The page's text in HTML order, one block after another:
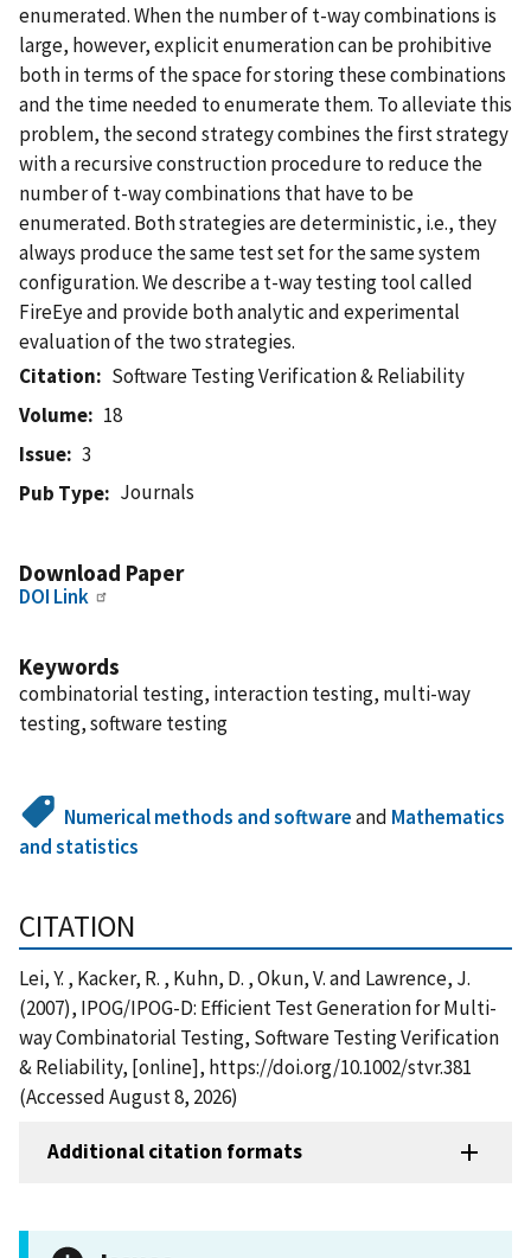
enumerated. When the number of t-way combinations is
large, however, explicit enumeration can be prohibitive
both in terms of the space for storing these combinations
and the time needed to enumerate them. To alleviate this
problem, the second strategy combines the first strategy
with a recursive construction procedure to reduce the
number of t-way combinations that have to be
enumerated. Both strategies are deterministic, i.e., they
always produce the same test set for the same system
configuration. We describe a t-way testing tool called
FireEye and provide both analytic and experimental
evaluation of the two strategies.
Citation
Software Testing Verification & Reliability
Volume
18
Issue
3
Pub Type
Journals
Download Paper
DOI Link
Keywords
combinatorial testing, interaction testing, multi-way
testing, software testing
Numerical methods and softwareand Mathematics
and statistics
CITATION
Lei, Y. , Kacker, R. , Kuhn, D. , Okun, V. and Lawrence, J.
(2007), IPOG/IPOG-D: Efficient Test Generation for Multi-
way Combinatorial Testing, Software Testing Verification
& Reliability, [online], https://doi.org/10.1002/stvr.381
(Accessed August 8, 2026)
Additional citation formats